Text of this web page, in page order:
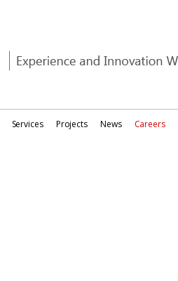
Services Projects News Careers